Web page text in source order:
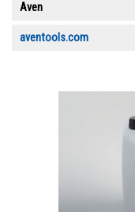
Aven
aventools.com